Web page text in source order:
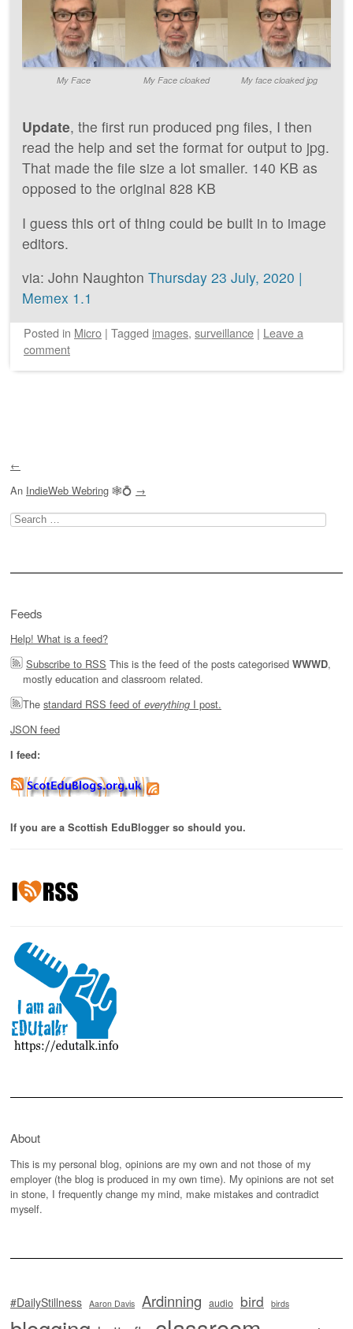
My Face My Face cloaked My face cloaked jpg
Update, the first run produced png files, I then
read the help and set the format for output to jpg.
That made the file size a lot smaller. 140 KB as
opposed to the original 828 KB
I guess this ort of thing could be built in to image
editors.
via: John Naughton Thursday 23 July, 2020 |
Memex 1.1
Posted in Micro | Tagged images, surveillance | Leave a
comment
←
An IndieWeb Webring 🕸💍 →
Search
for:
Feeds
Help! What is a feed?
Subscribe to RSS This is the feed of the posts categorised WWWD,
mostly education and classroom related.
The standard RSS feed of everything I post.
JSON feed
I feed:
If you are a Scottish EduBlogger so should you.
About
This is my personal blog, opinions are my own and not those of my
employer (the blog is produced in my own time). My opinions are not set
in stone, I frequently change my mind, make mistakes and contradict
myself.
#DailyStillness Aaron Davis Ardinning audio bird birds